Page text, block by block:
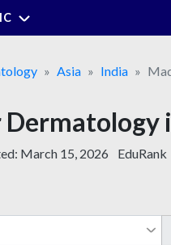
Asia India
March 15, 2026 EduRank